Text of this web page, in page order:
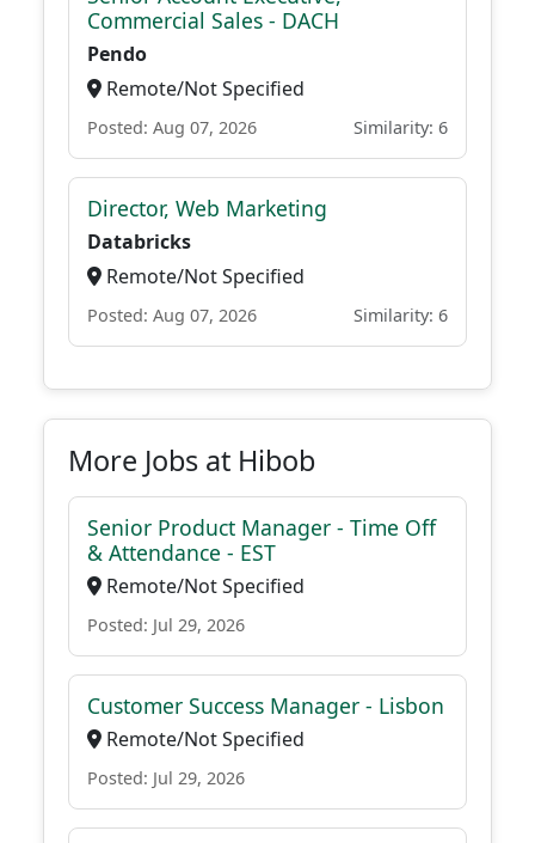
Commercial Sales - DACH
Pendo
Remote/Not Specified
Posted: Aug 07, 2026 Similarity: 6
Director, Web Marketing
Databricks
Remote/Not Specified
Posted: Aug 07, 2026 Similarity: 6
More Jobs at Hibob
Senior Product Manager - Time Off
& Attendance - EST
Remote/Not Specified
Posted: Jul 29, 2026
Customer Success Manager - Lisbon
Remote/Not Specified
Posted: Jul 29, 2026